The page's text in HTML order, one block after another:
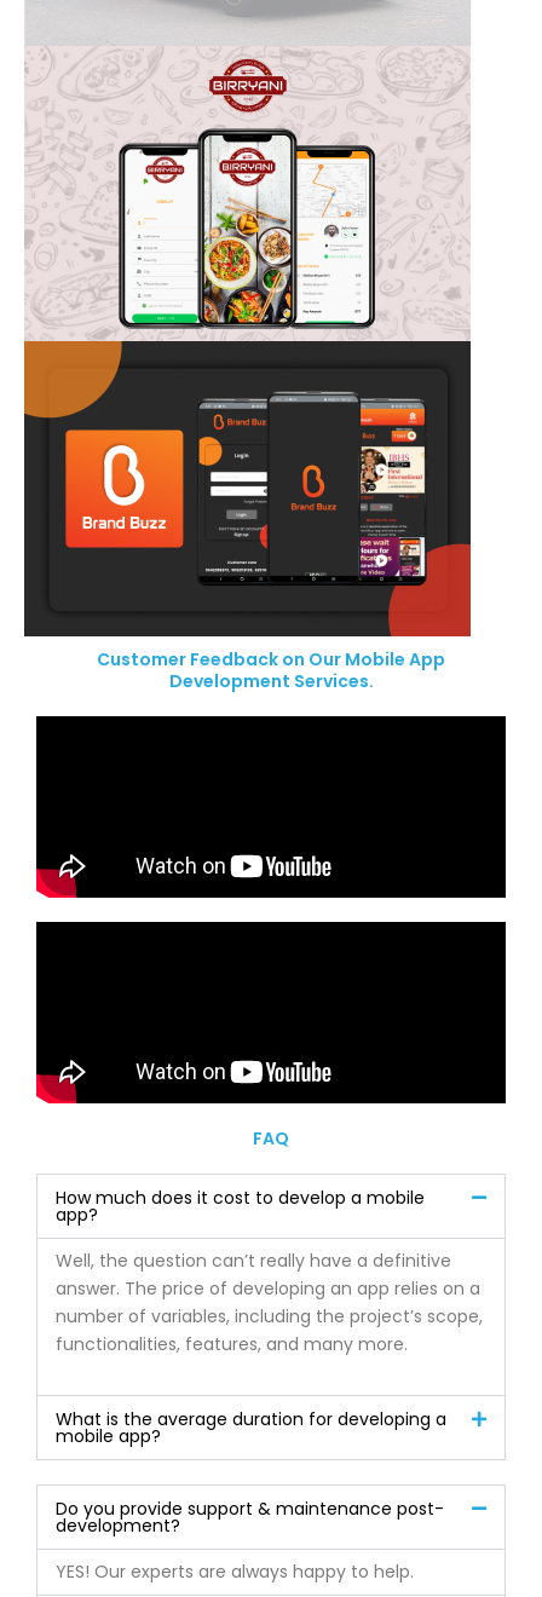
Customer Feedback on Our Mobile App
Development Services.
FAQ
How much does it cost to develop a mobile
app?
Well, the question can’t really have a definitive
answer. The price of developing an app relies on a
number of variables, including the project’s scope,
functionalities, features, and many more.
What is the average duration for developing a
mobile app?
Do you provide support & maintenance post-
development?
YES! Our experts are always happy to help.